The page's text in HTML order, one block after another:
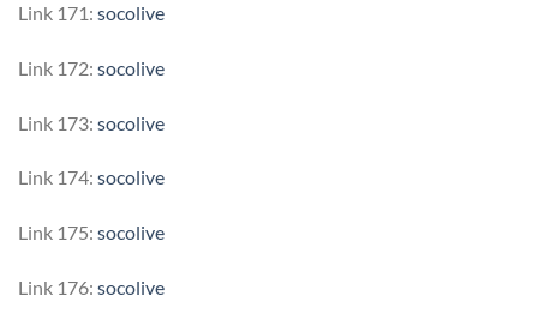
Link 171: socolive
Link 172: socolive
Link 173: socolive
Link 174: socolive
Link 175: socolive
Link 176: socolive